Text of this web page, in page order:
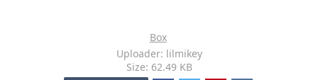
Box
Uploader: lilmikey
Size: 62.49 KB